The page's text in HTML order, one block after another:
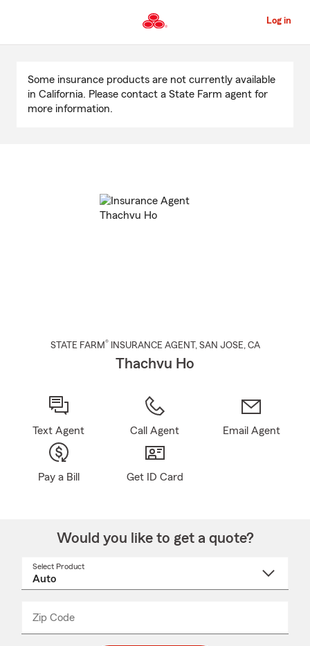
to
Content
Log in
Content
Some insurance products are not currently available
in California. Please contact a State Farm agent for
more information.
STATE FARM® INSURANCE AGENT , SAN JOSE, CA
Thachvu Ho
Text Agent Call Agent Email Agent
Pay a Bill Get ID Card
Would you like to get a quote?
Select Product
Zip Code
_____